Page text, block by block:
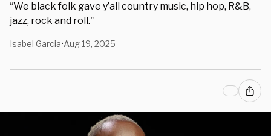
“We black folk gave y’all country music, hip hop, R&B,
jazz, rock and roll."
Isabel Garcia•Aug 19, 2025